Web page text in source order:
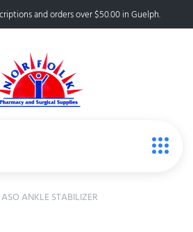
and orders over $50.00 in Guelph.
ANKLE STABILIZER